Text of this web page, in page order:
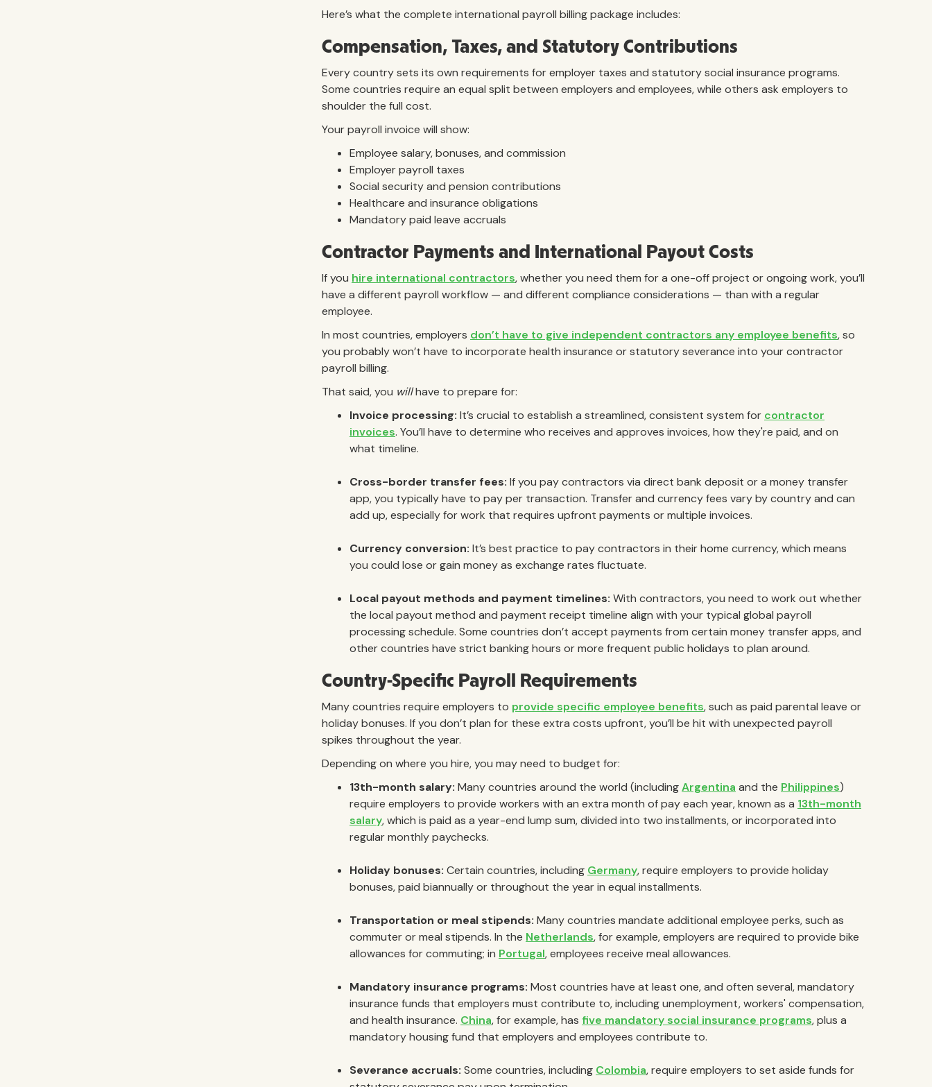
Here’s what the complete international payroll billing package includes:
Compensation, Taxes, and Statutory Contributions
Every country sets its own requirements for employer taxes and statutory social insurance programs.
Some countries require an equal split between employers and employees, while others ask employers to
shoulder the full cost.
Your payroll invoice will show:
Employee salary, bonuses, and commission
Employer payroll taxes
Social security and pension contributions
Healthcare and insurance obligations
Mandatory paid leave accruals
Contractor Payments and International Payout Costs
If you hire international contractors, whether you need them for a one-off project or ongoing work, you’ll
have a different payroll workflow — and different compliance considerations — than with a regular
employee.
In most countries, employers don’t have to give independent contractors any employee benefits, so
you probably won’t have to incorporate health insurance or statutory severance into your contractor
payroll billing.
That said, you willhave to prepare for:
Invoice processing: It’s crucial to establish a streamlined, consistent system for contractor
invoices. You’ll have to determine who receives and approves invoices, how they're paid, and on
what timeline.
Cross-border transfer fees: If you pay contractors via direct bank deposit or a money transfer
app, you typically have to pay per transaction. Transfer and currency fees vary by country and can
add up, especially for work that requires upfront payments or multiple invoices.
Currency conversion: It’s best practice to pay contractors in their home currency, which means
you could lose or gain money as exchange rates fluctuate.
Local payout methods and payment timelines: With contractors, you need to work out whether
the local payout method and payment receipt timeline align with your typical global payroll
processing schedule. Some countries don’t accept payments from certain money transfer apps, and
other countries have strict banking hours or more frequent public holidays to plan around.
Country-Specific Payroll Requirements
Many countries require employers to provide specific employee benefits, such as paid parental leave or
holiday bonuses. If you don’t plan for these extra costs upfront, you’ll be hit with unexpected payroll
spikes throughout the year.
Depending on where you hire, you may need to budget for:
13th-month salary: Many countries around the world (includingArgentina and the Philippines)
require employers to provide workers with an extra month of pay each year, known as a 13th-month
salary, which is paid as a year-end lump sum, divided into two installments, or incorporated into
regular monthly paychecks.
Holiday bonuses: Certain countries, including Germany, require employers to provide holiday
bonuses, paid biannually or throughout the year in equal installments.
Transportation or meal stipends: Many countries mandate additional employee perks, such as
commuter or meal stipends. In the Netherlands, for example, employers are required to provide bike
allowances for commuting; in Portugal, employees receive meal allowances.
Mandatory insurance programs: Most countries have at least one, and often several, mandatory
insurance funds that employers must contribute to, including unemployment, workers' compensation,
and health insurance. China, for example, has five mandatory social insurance programs, plus a
mandatory housing fund that employers and employees contribute to.
Severance accruals: Some countries, including Colombia, require employers to set aside funds for